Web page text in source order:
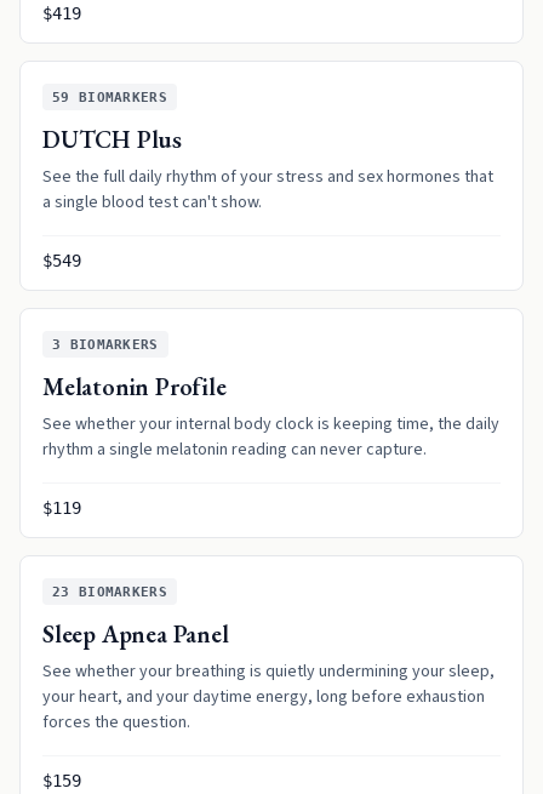
$419
59 BIOMARKERS
DUTCH Plus
See the full daily rhythm of your stress and sex hormones that
a single blood test can't show.
$549
3 BIOMARKERS
Melatonin Profile
See whether your internal body clock is keeping time, the daily
rhythm a single melatonin reading can never capture.
$119
23 BIOMARKERS
Sleep Apnea Panel
See whether your breathing is quietly undermining your sleep,
your heart, and your daytime energy, long before exhaustion
forces the question.
$159